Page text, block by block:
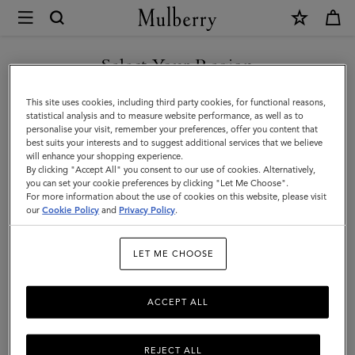
Mulberry
Mulberry
Charm
Necklace
|
Gold
Plated
Brass
Select Your Region
You are currently browsing the Faroe Islands site but we noticed
you are in United States.
GO TO UNITED STATES SITE
CONTINUE TO FAROE
ISLANDS SITE
This site uses cookies, including third party cookies, for functional reasons,
statistical analysis and to measure website performance, as well as to
personalise your visit, remember your preferences, offer you content that
best suits your interests and to suggest additional services that we believe
will enhance your shopping experience.
By clicking "Accept All" you consent to our use of cookies. Alternatively,
you can set your cookie preferences by clicking "Let Me Choose".
For more information about the use of cookies on this website, please visit
ourCookie Policy and Privacy Policy.
LET ME CHOOSE
REJECT ALL
ACCEPT ALL